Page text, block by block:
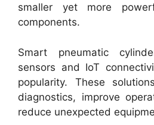
smaller yet more
components.
Smart pneumatic
sensors and IoT
popularity. These
diagnostics, improve
reduce unexpected